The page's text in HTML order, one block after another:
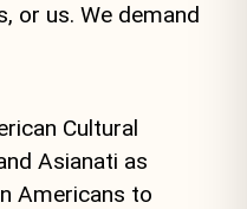
or us. We demand
Cultural
Asianati as
Americans to